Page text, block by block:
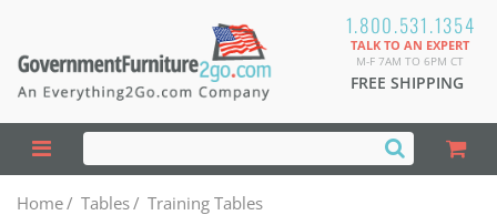
1.800.531.1354
TALK TO AN EXPERT
M-F 7AM TO 6PM CT
FREE SHIPPING
Home/ Tables/ Training Tables